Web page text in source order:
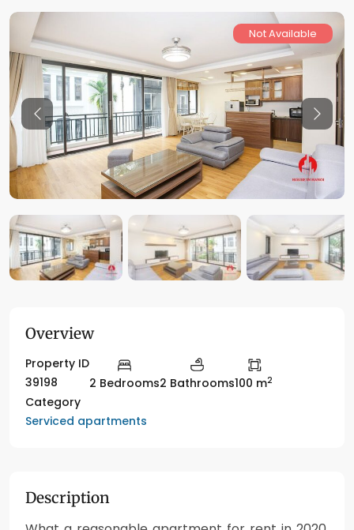
Not Available
Previous
Overview
Property ID
39198
2 Bedrooms2 Bathrooms100 m2
Category
Serviced apartments
Description